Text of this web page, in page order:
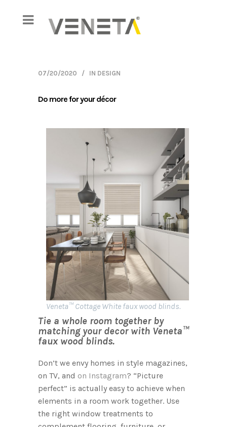
07/20/2020 IN DESIGN
Do more for your décor
Veneta™ Cottage White faux wood blinds.
Tie a whole room together by
matching your decor with Veneta™
faux wood blinds.
Don’t we envy homes in style magazines,
on TV, and on Instagram? “Picture
perfect” is actually easy to achieve when
elements in a room work together. Use
the right window treatments to